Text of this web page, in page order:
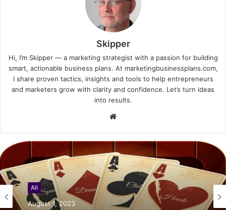
Skipper
Hi, I’m Skipper — a marketing strategist with a passion for building
smart, actionable business plans. At marketingbusinessplans.com,
I share proven tactics, insights and tools to help entrepreneurs
and marketers grow with clarity and confidence. Let’s turn ideas
into results.
Website
All
August 1, 2023